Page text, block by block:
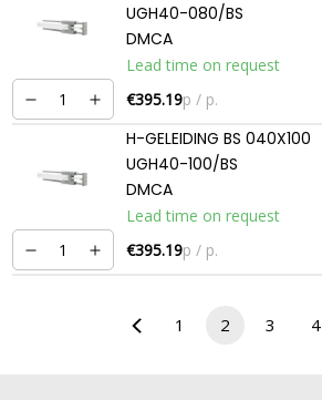
UGH40-080/BS
DMCA
Lead time on request
€395.19p / p.
H-GELEIDING BS 040X100
UGH40-100/BS
DMCA
Lead time on request
€395.19p / p.
1 2 3 4